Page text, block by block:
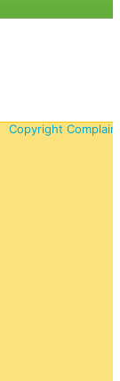
Copyright